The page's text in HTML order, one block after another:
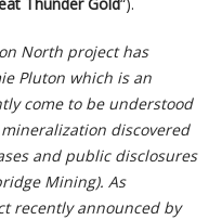
North project has
Pluton which is an
come to be understood
discovered
and public disclosures
Mining). As
recently announced by